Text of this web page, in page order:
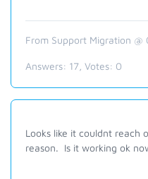
From Support Migration
Answers: 17 , Votes: 0
Looks like it couldnt reach
reason. Is it working ok